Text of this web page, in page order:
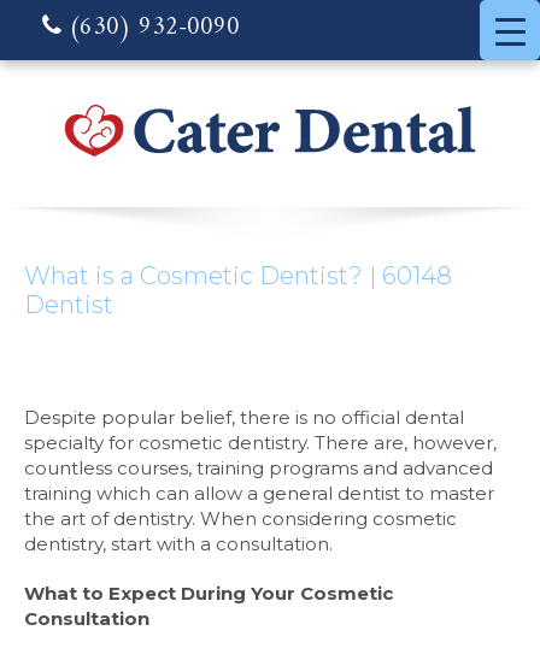
(630) 932-0090
What is a Cosmetic Dentist? | 60148
Dentist
Despite popular belief, there is no official dental
specialty for cosmetic dentistry. There are, however,
countless courses, training programs and advanced
training which can allow a general dentist to master
the art of dentistry. When considering cosmetic
dentistry, start with a consultation.
What to Expect During Your Cosmetic
Consultation